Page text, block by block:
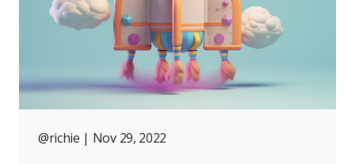
@richie | Nov 29, 2022